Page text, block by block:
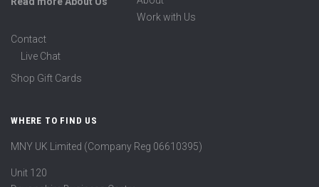
Work with Us
Contact
Live Chat
Shop Gift Cards
WHERE TO FIND US
MNY UK Limited (Company Reg 06610395)
Unit 120